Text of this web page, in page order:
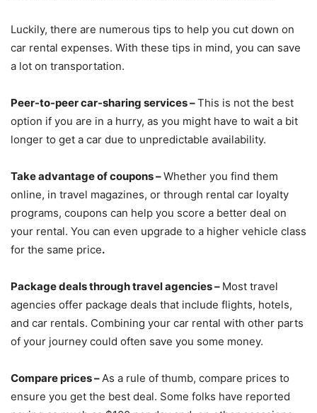
Luckily, there are numerous tips to help you cut down on
car rental expenses. With these tips in mind, you can save
a lot on transportation.
Peer-to-peer car-sharing services –This is not the best
option if you are in a hurry, as you might have to wait a bit
longer to get a car due to unpredictable availability.
Take advantage of coupons –Whether you find them
online, in travel magazines, or through rental car loyalty
programs, coupons can help you score a better deal on
your rental. You can even upgrade to a higher vehicle class
for the same price.
Packagedeals through travel agencies – Most travel
agencies offer package deals that include flights, hotels,
and car rentals. Combining your car rental with other parts
of your journey could often save you some money.
Compare prices –As a rule of thumb, compare prices to
ensure you get the best deal. Some folks have reported